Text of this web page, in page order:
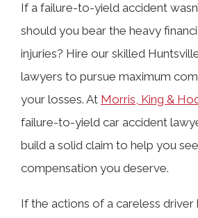
If a failure-to-yield accident
should you bear the heavy
injuries? Hire our skilled
lawyers to pursue maximum
your losses. At Morris, King &
failure-to-yield car accident
build a solid claim to help you
compensation you deserve.
If the actions of a careless driver